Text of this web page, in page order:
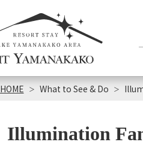
HOME What to See & Do
Illumination